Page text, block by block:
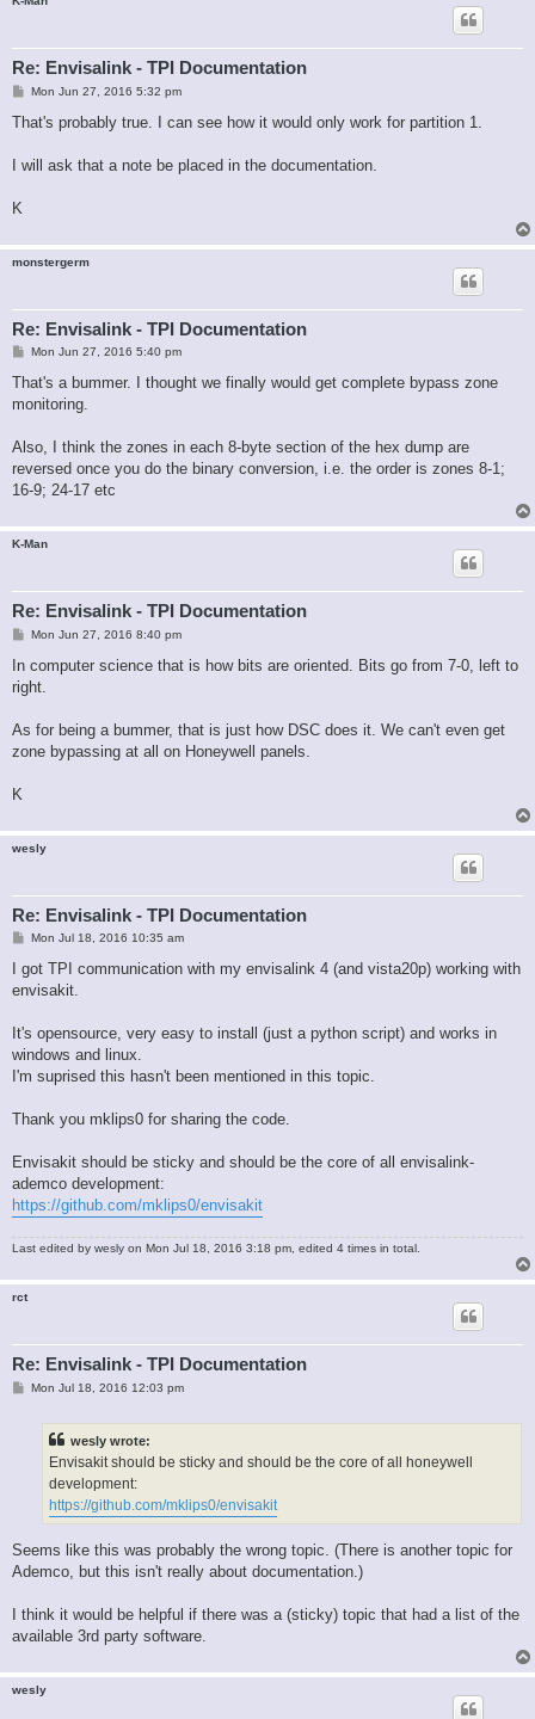
Re: Envisalink - TPI Documentation
P
s
Mon Jun 27, 2016 5:32 pm
That's probably true. I can see how it would only work for partition 1.
I will ask that a note be placed in the documentation.
K
monstergerm
Re: Envisalink - TPI Documentation
P
s
Mon Jun 27, 2016 5:40 pm
That's a bummer. I thought we finally would get complete bypass zone
monitoring.
Also, I think the zones in each 8-byte section of the hex dump are
reversed once you do the binary conversion, i.e. the order is zones 8-1;
16-9; 24-17 etc
K-Man
Re: Envisalink - TPI Documentation
P
s
Mon Jun 27, 2016 8:40 pm
In computer science that is how bits are oriented. Bits go from 7-0, left to
right.
As for being a bummer, that is just how DSC does it. We can't even get
zone bypassing at all on Honeywell panels.
K
wesly
Re: Envisalink - TPI Documentation
P
s
t
Mon Jul 18, 2016 10:35 am
I got TPI communication with my envisalink 4 (and vista20p) working with
envisakit.
It's opensource, very easy to install (just a python script) and works in
windows and linux.
I'm suprised this hasn't been mentioned in this topic.
Thank you mklips0 for sharing the code.
Envisakit should be sticky and should be the core of all envisalink-
ademco development:
https://github.com/mklips0/envisakit
Last edited by wesly on Mon Jul 18, 2016 3:18 pm, edited 4 times in total.
rct
Re: Envisalink - TPI Documentation
PMon Jul 18, 2016 12:03 pm
wesly wrote:
Envisakit should be sticky and should be the core of all honeywell
development:
https://github.com/mklips0/envisakit
Seems like this was probably the wrong topic. (There is another topic for
Ademco, but this isn't really about documentation.)
I think it would be helpful if there was a (sticky) topic that had a list of the
available 3rd party software.
wesly